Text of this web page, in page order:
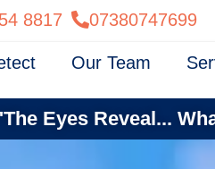
8817 07380747699
Our Team
Eyes Reveal...